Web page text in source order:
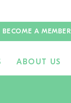
BECOME A MEMBER
ABOUT US